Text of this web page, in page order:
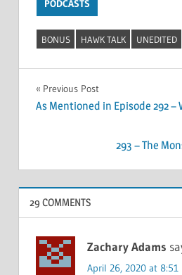
PODCASTS
BONUS HAWK TALK UNEDITED
Post
navigation
Previous Post
As Mentioned in Episode 292 –
293 – The
29 COMMENTS
Zachary Adams
April 26, 2020 at 8:51